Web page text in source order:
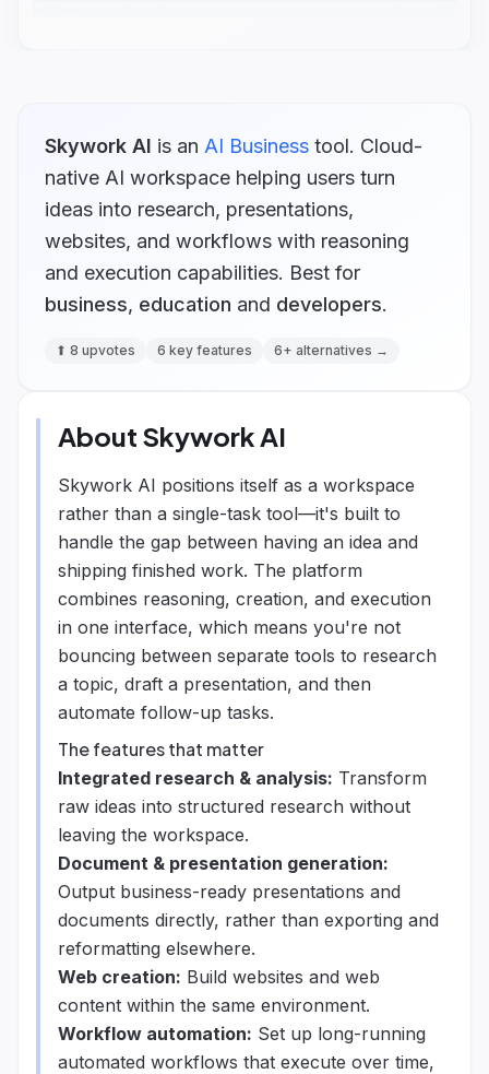
Skywork AI is an AI Business tool. Cloud-
native AI workspace helping users turn
ideas into research, presentations,
websites, and workflows with reasoning
and execution capabilities. Best for
business, education and developers.
⬆ 8 upvotes 6 key features 6+ alternatives →
About Skywork AI
Skywork AI positions itself as a workspace
rather than a single-task tool—it's built to
handle the gap between having an idea and
shipping finished work. The platform
combines reasoning, creation, and execution
in one interface, which means you're not
bouncing between separate tools to research
a topic, draft a presentation, and then
automate follow-up tasks.
The features that matter
Integrated research & analysis: Transform
raw ideas into structured research without
leaving the workspace.
Document & presentation generation:
Output business-ready presentations and
documents directly, rather than exporting and
reformatting elsewhere.
Web creation: Build websites and web
content within the same environment.
Workflow automation: Set up long-running
automated workflows that execute over time,